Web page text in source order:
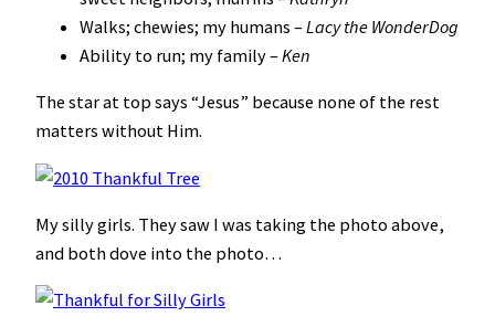
Walks; chewies; my humans –Lacy the WonderDog
Ability to run; my family –Ken
The star at top says “Jesus” because none of the rest
matters without Him.
My silly girls. They saw I was taking the photo above,
and both dove into the photo…